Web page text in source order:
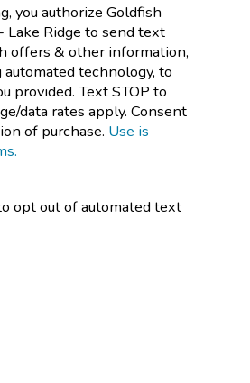
you authorize Goldfish
Lake Ridge to send text
offers & other information,
technology, to
provided. Text STOP to
data rates apply. Consent
of purchase. Use is
opt out of automated text